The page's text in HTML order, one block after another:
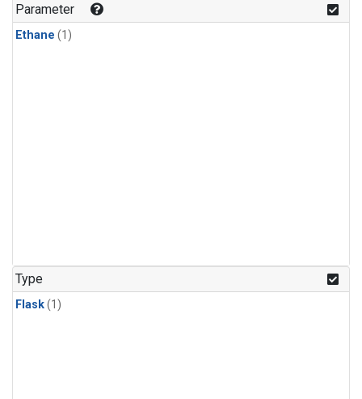
Parameter
Ethane (1)
Type
Flask(1)